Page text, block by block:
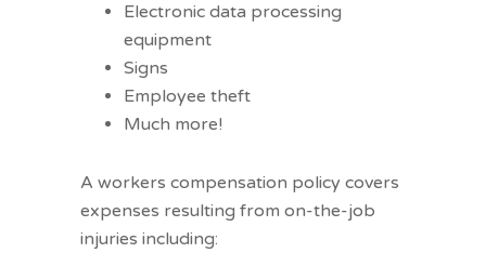
Electronic data processing
equipment
Signs
Employee theft
Much more!
A workers compensation policy covers
expenses resulting from on-the-job
injuries including: